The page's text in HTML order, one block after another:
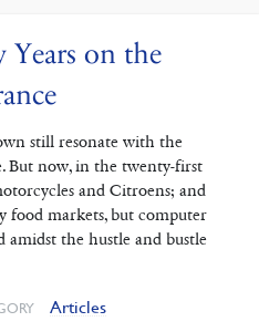
Years on the
still resonate with the
But now, in the twenty-first
and Citroens; and
food markets, but computer
amidst the hustle and bustle
Articles